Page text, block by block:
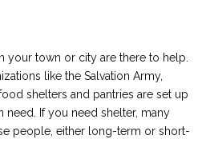
your town or city are there to help.
like the Salvation Army,
shelters and pantries are set up
If you need shelter, many
people, either long-term or short-